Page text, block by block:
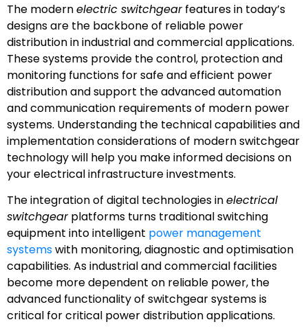
The modernelectric switchgearfeatures in today’s
designs are the backbone of reliable power
distribution in industrial and commercial applications.
These systems provide the control, protection and
monitoring functions for safe and efficient power
distribution and support the advanced automation
and communication requirements of modern power
systems. Understanding the technical capabilities and
implementation considerations of modern switchgear
technology will help you make informed decisions on
your electrical infrastructure investments.
The integration of digital technologies inelectrical
switchgearplatforms turns traditional switching
equipment into intelligent power management
systemswith monitoring, diagnostic and optimisation
capabilities. As industrial and commercial facilities
become more dependent on reliable power, the
advanced functionality of switchgear systems is
critical for critical power distribution applications.